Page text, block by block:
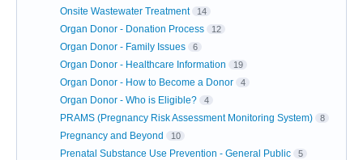
Onsite Wastewater Treatment 14
Organ Donor - Donation Process 12
Organ Donor - Family Issues 6
Organ Donor - Healthcare Information 19
Organ Donor - How to Become a Donor 4
Organ Donor - Who is Eligible? 4
PRAMS (Pregnancy Risk Assessment Monitoring System) 8
Pregnancy and Beyond 10
Prenatal Substance Use Prevention - General Public 5